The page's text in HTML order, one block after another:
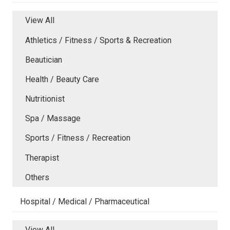
View All
Athletics / Fitness / Sports & Recreation
Beautician
Health / Beauty Care
Nutritionist
Spa / Massage
Sports / Fitness / Recreation
Therapist
Others
Hospital / Medical / Pharmaceutical